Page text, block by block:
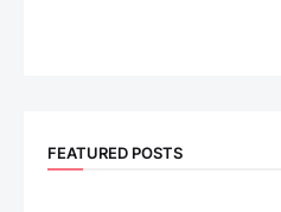
FEATURED POSTS